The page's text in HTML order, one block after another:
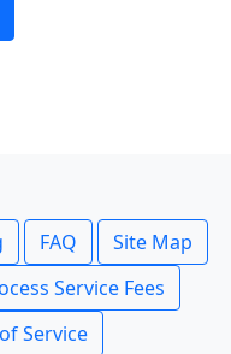
FAQ
Site Map
Service Fees
Service